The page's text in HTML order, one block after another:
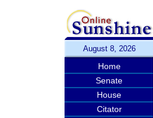
August 8, 2026
Home
Senate
House
Citator